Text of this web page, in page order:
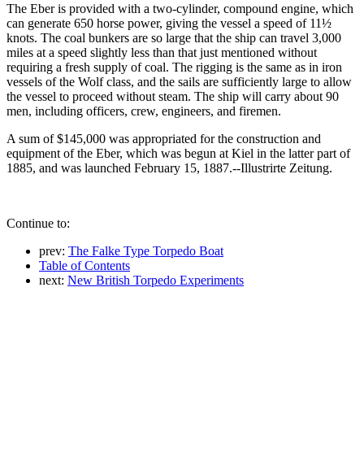
The Eber is provided with a two-cylinder, compound engine, which
can generate 650 horse power, giving the vessel a speed of 11½
knots. The coal bunkers are so large that the ship can travel 3,000
miles at a speed slightly less than that just mentioned without
requiring a fresh supply of coal. The rigging is the same as in iron
vessels of the Wolf class, and the sails are sufficiently large to allow
the vessel to proceed without steam. The ship will carry about 90
men, including officers, crew, engineers, and firemen.
A sum of $145,000 was appropriated for the construction and
equipment of the Eber, which was begun at Kiel in the latter part of
1885, and was launched February 15, 1887.--Illustrirte Zeitung.
Continue to:
prev: The Falke Type Torpedo Boat
Table of Contents
next: New British Torpedo Experiments